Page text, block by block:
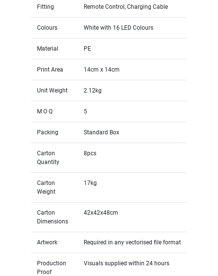
Fitting Remote Control, Charging Cable
Colours White with 16 LED Colours
Material PE
Print Area 14cm x 14cm
Unit Weight 2.12kg
M O Q 5
Packing Standard Box
Carton
Quantity
8pcs
Carton
Weight
17kg
Carton
Dimensions
42x42x48cm
Artwork Required in any vectorised file format
Production
Proof
Visuals supplied within 24 hours